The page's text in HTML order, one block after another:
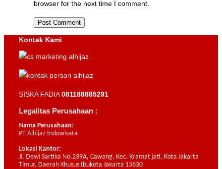
browser for the next time I comment.
Kontak Kami
SISKA FADIA081188885291
Legalitas Perusahaan :
Nama Perusahaan:
PT Alhijaz Indowisata
Lokasi Kantor:
Jl. Dewi Sartika No.239A, Cawang, Kec. Kramat jati, Kota Jakarta
Timur, Daerah Khusus Ibukota Jakarta 13630